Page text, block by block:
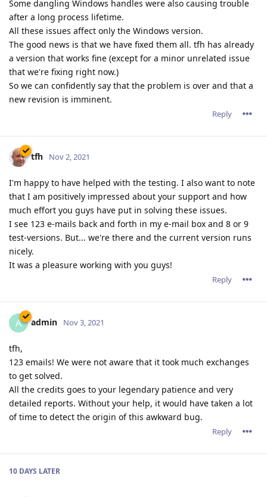
Well, I do have some "wishes" :)
I'd like a "server start/stop/restart" button in the webinterface
:) It would have been quite hepfull in te recent period.
Something I would also like to see: Serverwide settings for
headers/expires/compression/et... with the option per host to
make alternative settings.
I have some 15 hosts set up, and if I would like to add a
A auto-generated page giving some historical & realtime
data/graphics (serverwide or per host) showing info like
number of visitors, connection, data, compression, threads,
restarts, uptime, hits on certain file-types, etc...
Reply
tfh Nov 18, 2021
tfh wrote
A auto-generated page giving some historical & realtime
data/graphics (serverwide or per host) showing info like
number of visitors, connection, data, compression,
And this selectable by day/week/month/year ;)
Reply
tfh,
Thank you for the brainstorming. Please keep the ideas